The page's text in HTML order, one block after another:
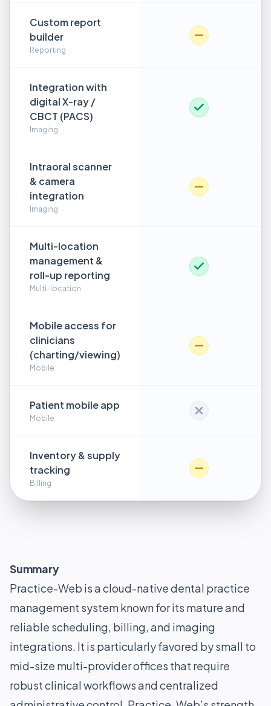
Custom report
builder
Reporting
Integration with
digital X-ray /
CBCT (PACS)
Imaging
Intraoral scanner
& camera
integration
Imaging
Multi-location
management &
roll-up reporting
Multi-location
Mobile access for
clinicians
(charting/viewing)
Mobile
Patient mobile app
Mobile
Inventory & supply
tracking
Billing
Summary
Practice-Web is a cloud-native dental practice
management system known for its mature and
reliable scheduling, billing, and imaging
integrations. It is particularly favored by small to
mid-size multi-provider offices that require
robust clinical workflows and centralized